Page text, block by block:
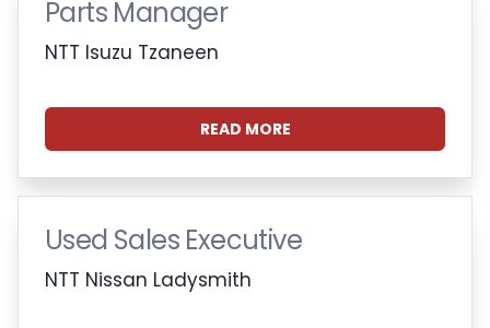
Parts Manager
NTT Isuzu Tzaneen
READ MORE
Used Sales Executive
NTT Nissan Ladysmith